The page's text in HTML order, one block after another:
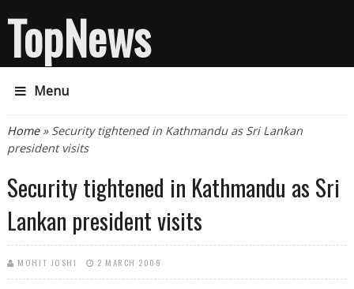
TopNews
Menu
You are here
Home» Security tightened in Kathmandu as Sri Lankan
president visits
Security tightened in Kathmandu as Sri
Lankan president visits
MOHIT JOSHI 2 MARCH 2009